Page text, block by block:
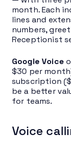
month. Each
lines and
numbers,
Receptionist
Google Voice
$30 per
subscription
be a better
for teams.
Voice